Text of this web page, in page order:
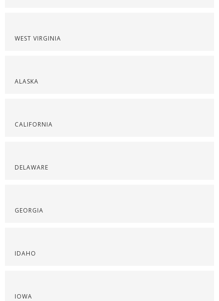
WEST VIRGINIA
ALASKA
CALIFORNIA
DELAWARE
GEORGIA
IDAHO
IOWA